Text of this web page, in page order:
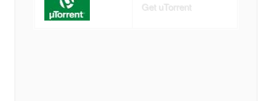
Get uTorrent